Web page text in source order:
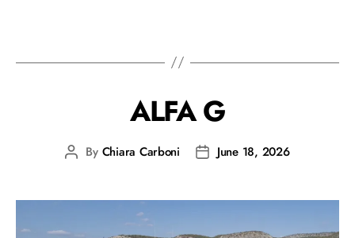
ALFA G
By Chiara Carboni June 18, 2026